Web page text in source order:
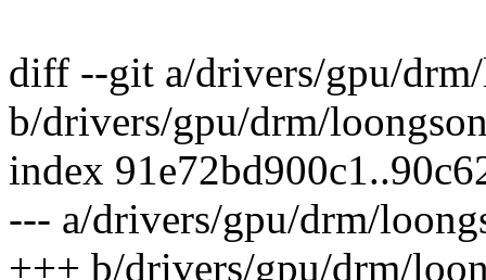
diff --git a/drivers/gpu/
b/drivers/gpu/drm/
index
--- a/drivers/gpu/drm/
+++ b/drivers/gpu/drm/